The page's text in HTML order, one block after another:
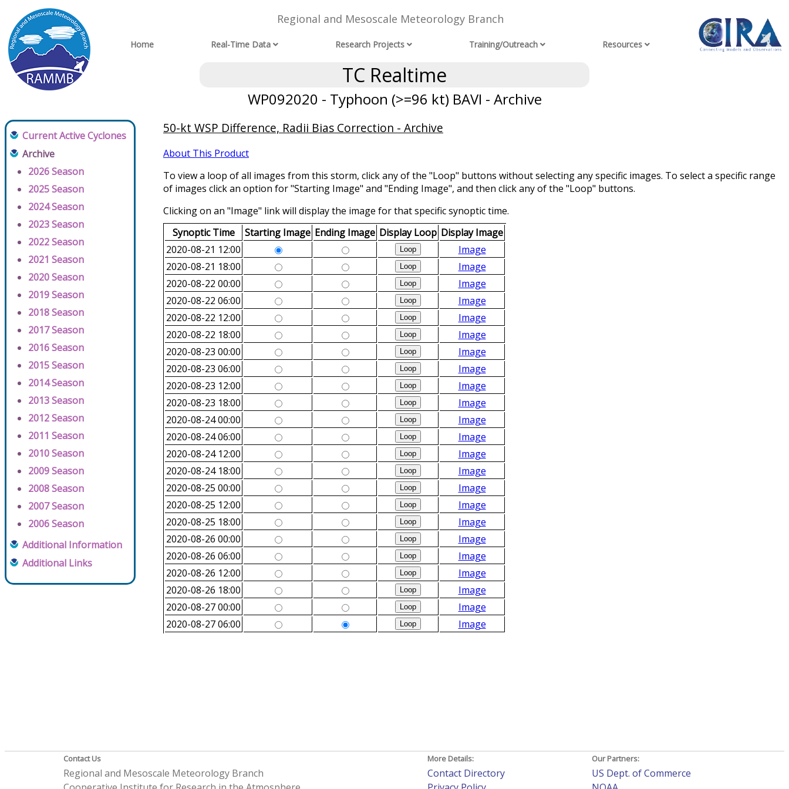
Regional and Mesoscale Meteorology Branch
Home Real-Time Data Research Projects Training/Outreach Resources
TC Realtime
WP092020 - Typhoon (>=96 kt) BAVI - Archive
Current Active Cyclones
Archive
2026 Season
2025 Season
2024 Season
2023 Season
2022 Season
2021 Season
2020 Season
2019 Season
2018 Season
2017 Season
2016 Season
2015 Season
2014 Season
2013 Season
2012 Season
2011 Season
2010 Season
2009 Season
2008 Season
2007 Season
2006 Season
Additional Information
Additional Links
50-kt WSP Difference, Radii Bias Correction - Archive
About This Product
To view a loop of all images from this storm, click any of the "Loop" buttons without selecting any specific images. To select a specific range
of images click an option for "Starting Image" and "Ending Image", and then click any of the "Loop" buttons.
Clicking on an "Image" link will display the image for that specific synoptic time.
Synoptic Time
Starting Image Ending Image Display Loop Display Image
2020-08-21 12:00
Image
2020-08-21 18:00
Image
2020-08-22 00:00
Image
2020-08-22 06:00
Image
2020-08-22 12:00
Image
2020-08-22 18:00
Image
2020-08-23 00:00
Image
2020-08-23 06:00
Image
2020-08-23 12:00
Image
2020-08-23 18:00
Image
2020-08-24 00:00
Image
2020-08-24 06:00
Image
2020-08-24 12:00
Image
2020-08-24 18:00
Image
2020-08-25 00:00
Image
2020-08-25 12:00
Image
2020-08-25 18:00
Image
2020-08-26 00:00
Image
2020-08-26 06:00
Image
2020-08-26 12:00
Image
2020-08-26 18:00
Image
2020-08-27 00:00
Image
2020-08-27 06:00
Image
Contact Us
Regional and Mesoscale Meteorology Branch
More Details:
Contact Directory
Our Partners:
US Dept. of Commerce